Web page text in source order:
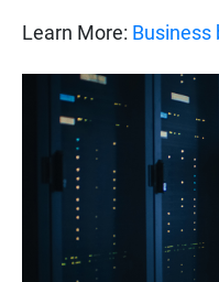
Learn More: Business